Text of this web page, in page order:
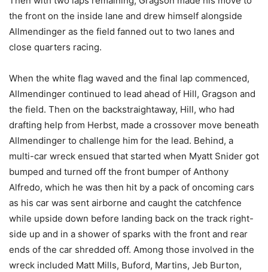
the front on the inside lane and drew himself alongside
Allmendinger as the field fanned out to two lanes and
close quarters racing.
When the white flag waved and the final lap commenced,
Allmendinger continued to lead ahead of Hill, Gragson and
the field. Then on the backstraightaway, Hill, who had
drafting help from Herbst, made a crossover move beneath
Allmendinger to challenge him for the lead. Behind, a
multi-car wreck ensued that started when Myatt Snider got
bumped and turned off the front bumper of Anthony
Alfredo, which he was then hit by a pack of oncoming cars
as his car was sent airborne and caught the catchfence
while upside down before landing back on the track right-
side up and in a shower of sparks with the front and rear
ends of the car shredded off. Among those involved in the
wreck included Matt Mills, Buford, Martins, Jeb Burton,